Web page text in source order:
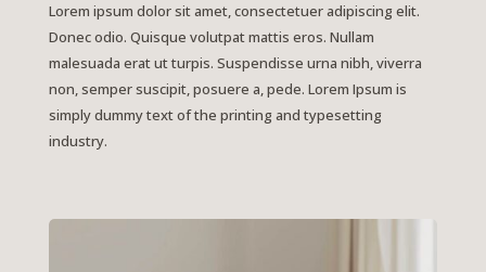
Lorem ipsum dolor sit amet, consectetuer adipiscing elit.
Donec odio. Quisque volutpat mattis eros. Nullam
malesuada erat ut turpis. Suspendisse urna nibh, viverra
non, semper suscipit, posuere a, pede. Lorem Ipsum is
simply dummy text of the printing and typesetting
industry.